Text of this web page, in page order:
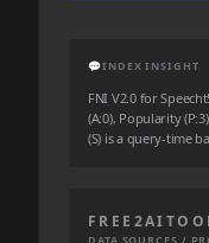
💬INDEX INSIGHT
FNI V2.0 for
(A:0), Popularity
(S) is a query-time